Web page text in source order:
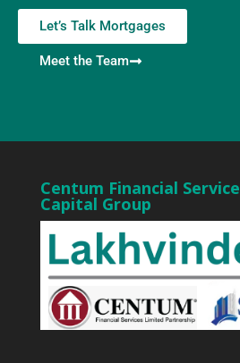
Let’s Talk Mortgages
Meet the Team
Centum Financial
Capital Group